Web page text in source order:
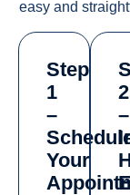
easy and
Step
1
–
Your
2
–